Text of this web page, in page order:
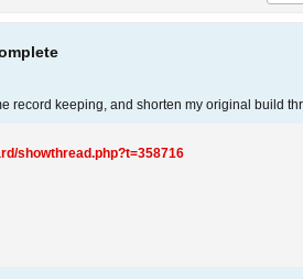
record keeping, and shorten my original build
showthread.php?t=358716